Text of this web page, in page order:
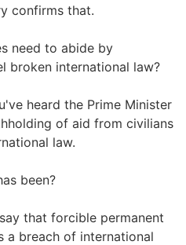
confirms that.
need to abide by
broken international law?
heard the Prime Minister
of aid from civilians
law.
been?
that forcible permanent
a breach of international